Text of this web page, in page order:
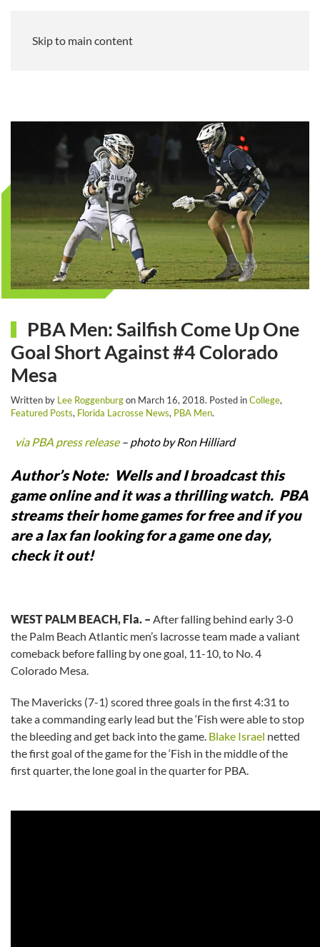
Skip to main content
PBA Men: Sailfish Come Up One
Goal Short Against #4 Colorado
Mesa
Written by Lee Roggenburgon March 16, 2018. Posted inCollege,
Featured Posts, Florida Lacrosse News, PBA Men.
via PBA press release– photo by Ron Hilliard
Author’s Note: Wells and I broadcast this
game online and it was a thrilling watch. PBA
streams their home games for free and if you
are a lax fan looking for a game one day,
check it out!
WEST PALM BEACH, Fla. – After falling behind early 3-0
the Palm Beach Atlantic men’s lacrosse team made a valiant
comeback before falling by one goal, 11-10, to No. 4
Colorado Mesa.
The Mavericks (7-1) scored three goals in the first 4:31 to
take a commanding early lead but the ‘Fish were able to stop
the bleeding and get back into the game. Blake Israel netted
the first goal of the game for the ‘Fish in the middle of the
first quarter, the lone goal in the quarter for PBA.